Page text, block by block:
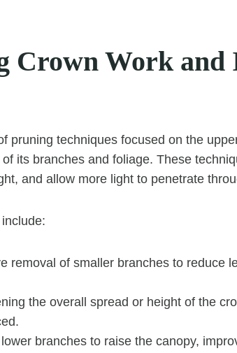
Crown Work and
pruning techniques focused on the
its branches and foliage. These
and allow more light to penetrate
removal of smaller branches to reduce
the overall spread or height of the
branches to raise the canopy,